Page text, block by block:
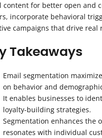
content for better open and
incorporate behavioral
campaigns that drive real
Takeaways
Email segmentation
on behavior and
It enables businesses to
loyalty-building strategies.
Segmentation enhances the
resonates with individual